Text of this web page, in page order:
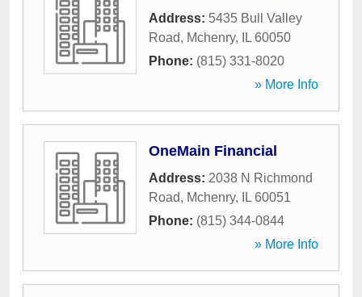
Address: 5435 Bull Valley
Road, Mchenry, IL 60050
Phone: (815) 331-8020
» More Info
OneMain Financial
Address: 2038 N Richmond
Road, Mchenry, IL 60051
Phone: (815) 344-0844
» More Info